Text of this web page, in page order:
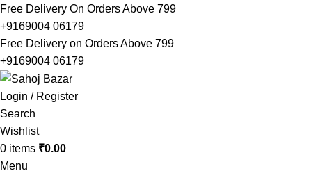
Free Delivery On Orders Above 799
+9169004 06179
Free Delivery on Orders Above 799
+9169004 06179
Login / Register
Search
Wishlist
0 items ₹0.00
Menu